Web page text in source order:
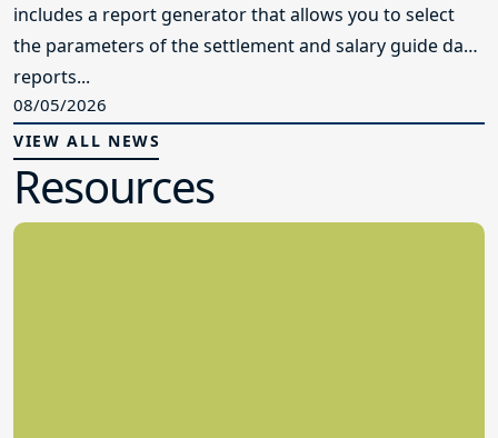
includes a report generator that allows you to select
the parameters of the settlement and salary guide data
reports...
08/05/2026
VIEW ALL NEWS
Resources